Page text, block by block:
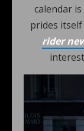
calendar
prides
rider